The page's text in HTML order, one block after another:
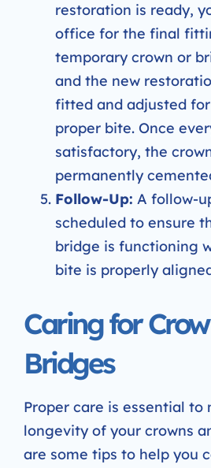
restoration is ready,
office for the final
temporary crown or
and the new
fitted and adjusted
proper bite. Once
satisfactory, the
permanently
Follow-Up: A follow-
scheduled to ensure
bridge is functioning
bite is properly
Caring for
Bridges
Proper care is essential to
longevity of your crowns
are some tips to help you